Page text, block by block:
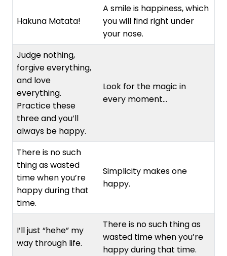
Hakuna Matata!
A smile is happiness, which
you will find right under
your nose.
Judge nothing,
forgive everything,
and love
everything.
Practice these
three and you’ll
always be happy.
Look for the magic in
every moment…
There is no such
thing as wasted
time when you’re
happy during that
time.
Simplicity makes one
happy.
I’ll just “hehe” my
way through life.
There is no such thing as
wasted time when you’re
happy during that time.